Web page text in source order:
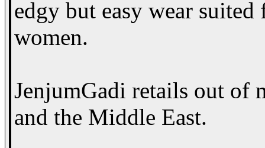
edgy but easy wear
women.
JenjumGadi retails out of
and the Middle East.